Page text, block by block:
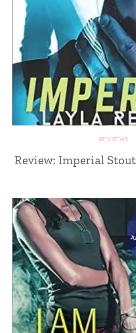
REVIEWS
Review: Imperial